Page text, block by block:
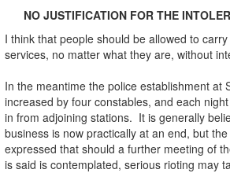
NO JUSTIFICATION FOR THE
I think that people should be allowed to
services, no matter what they are, without
In the meantime the police establishment at
increased by four constables, and each
in from adjoining stations. It is generally
business is now practically at an end, but
expressed that should a further meeting of
is said is contemplated, serious rioting may